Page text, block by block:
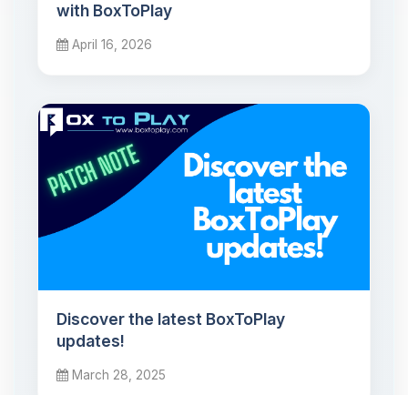
with BoxToPlay
April 16, 2026
Discover the latest BoxToPlay
updates!
March 28, 2025